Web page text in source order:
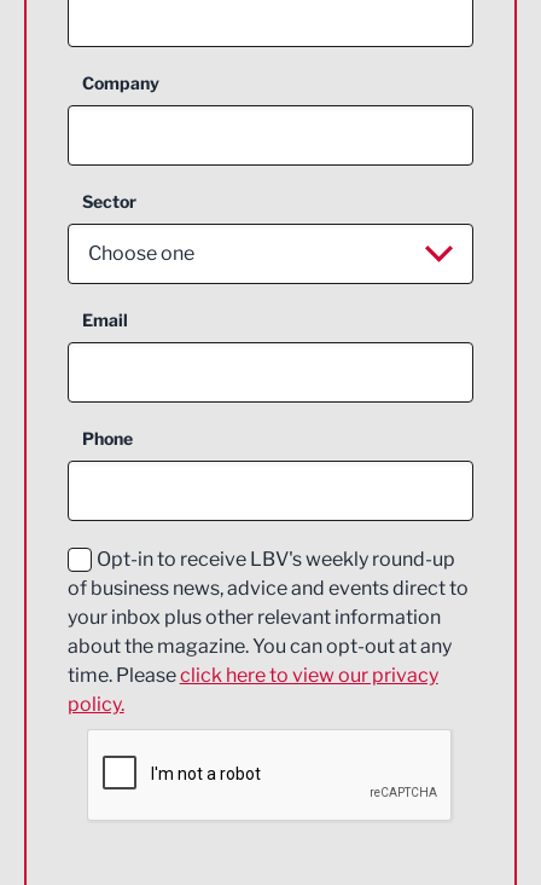
Company
Sector
Choose one
Aerospace
Construction
Education and Skills
Energy
Engineering
Environmental
Financial Services
Email
Phone
Opt-in to receive LBV's weekly round-up
of business news, advice and events direct to
your inbox plus other relevant information
about the magazine. You can opt-out at any
time. Pleaseclick here to view our privacy
policy.